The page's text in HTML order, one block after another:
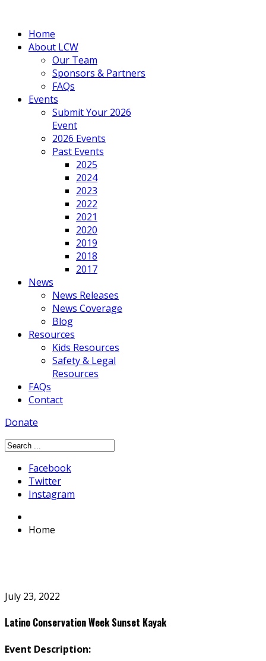
Home
About LCW
Our Team
Sponsors & Partners
FAQs
Events
Submit Your 2026
Event
2026 Events
Past Events
2025
2024
2023
2022
2021
2020
2019
2018
2017
News
News Releases
News Coverage
Blog
Resources
Kids Resources
Safety & Legal
Resources
FAQs
Contact
Donate
Facebook
Twitter
Instagram
Home
July 23, 2022
Latino Conservation Week Sunset Kayak
Event Description: